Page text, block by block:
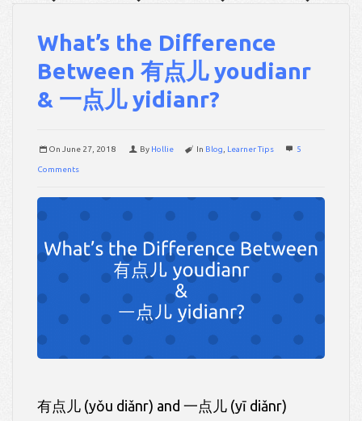
What’s the Difference
Between 有点儿 youdianr
& 一点儿 yidianr?
On June 27, 2018 By Hollie In Blog Learner Tips 5
Comments
有点儿 (yǒu diǎnr) and 一点儿 (yī diǎnr)